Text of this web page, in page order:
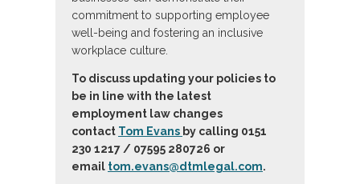
commitment to supporting employee
well-being and fostering an inclusive
workplace culture.
To discuss updating your policies to
be in line with the latest
employment law changes
contact Tom Evans by calling 0151
230 1217 / 07595 280726 or
email tom.evans@dtmlegal.com.